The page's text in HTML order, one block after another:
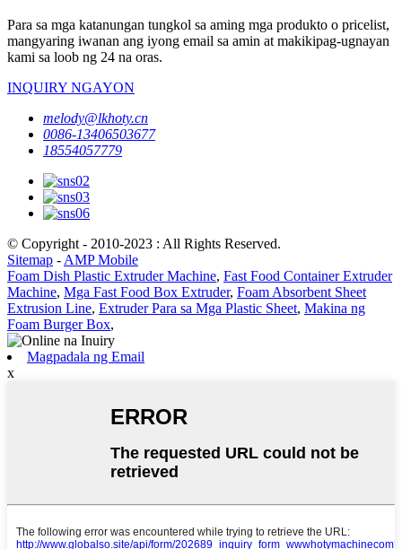
Para sa mga katanungan tungkol sa aming mga produkto o pricelist,
mangyaring iwanan ang iyong email sa amin at makikipag-ugnayan
kami sa loob ng 24 na oras.
INQUIRY NGAYON
melody@lkhoty.cn
0086-13406503677
18554057779
© Copyright - 2010-2023 : All Rights Reserved.
Sitemap - AMP Mobile
Foam Dish Plastic Extruder Machine, Fast Food Container Extruder
Machine, Mga Fast Food Box Extruder, Foam Absorbent Sheet
Extrusion Line, Extruder Para sa Mga Plastic Sheet, Makina ng
Foam Burger Box,
Magpadala ng Email
x